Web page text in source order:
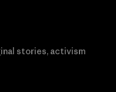
stories, activism